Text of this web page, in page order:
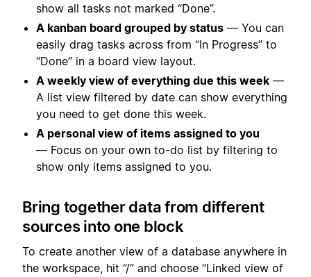
show all tasks not marked “Done”.
A kanban board grouped by status — You can
easily drag tasks across from “In Progress” to
“Done” in a board view layout.
A weekly view of everything due this week —
A list view filtered by date can show everything
you need to get done this week.
A personal view of items assigned to you
— Focus on your own to-do list by filtering to
show only items assigned to you.
Bring together data from different
sources into one block
To create another view of a database anywhere in
the workspace, hit “/” and choose “Linked view of